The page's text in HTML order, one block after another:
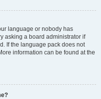
language or nobody has
asking a board administrator if
If the language pack does not
information can be found at the